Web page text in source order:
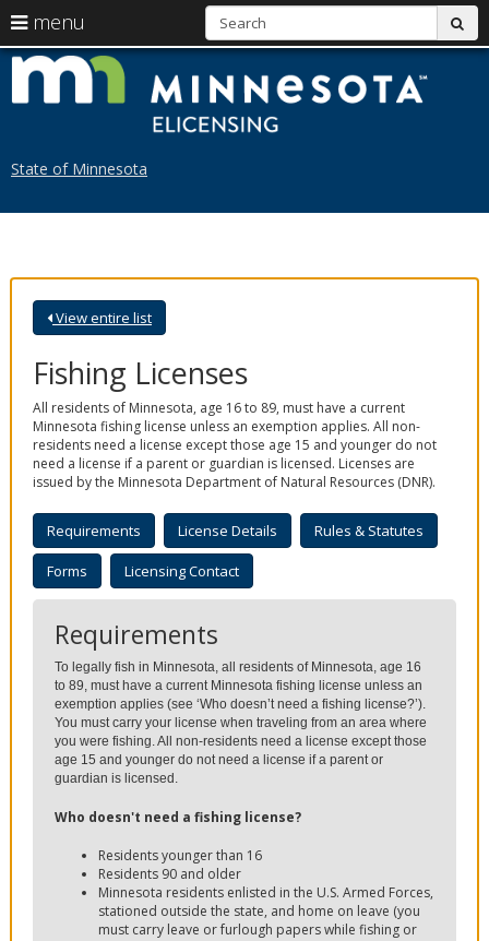
skip
State of Minnesota
menu
arrow
keys
to
navigate
the
menu
Menu
help:
can
the
or
tab/shift-
key.
spacebar
toggle
and
move
sub-
menus.
View entire list
Fishing Licenses
All residents of Minnesota, age 16 to 89, must have a current
Minnesota fishing license unless an exemption applies. All non-
residents need a license except those age 15 and younger do not
need a license if a parent or guardian is licensed. Licenses are
issued by the Minnesota Department of Natural Resources (DNR).
Requirements License Details Rules & Statutes
Forms Licensing Contact
Requirements
To legally fish in Minnesota, all residents of Minnesota, age 16
to 89, must have a current Minnesota fishing license unless an
exemption applies (see ‘Who doesn’t need a fishing license?’).
You must carry your license when traveling from an area where
you were fishing. All non-residents need a license except those
age 15 and younger do not need a license if a parent or
guardian is licensed.
Who doesn't need a fishing license?
Residents younger than 16
Residents 90 and older
Minnesota residents enlisted in the U.S. Armed Forces,
stationed outside the state, and home on leave (you
must carry leave or furlough papers while fishing or